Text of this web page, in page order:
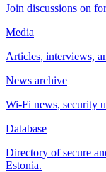
Join discussions on
Media
Articles, interviews,
News archive
Wi-Fi news, security
Database
Directory of secure
Estonia.